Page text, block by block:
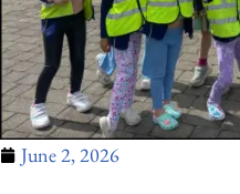
June 2, 2026